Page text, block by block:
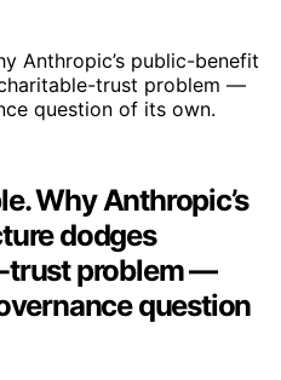
Why Anthropic’s
dodges
trust problem —
question